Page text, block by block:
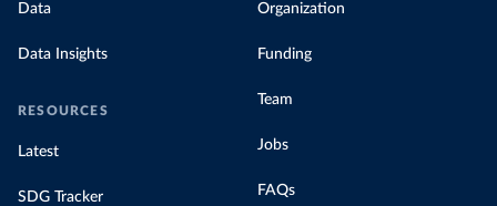
Data
Data Insights
RESOURCES
Latest
SDG Tracker
Organization
Funding
Team
Jobs
FAQs